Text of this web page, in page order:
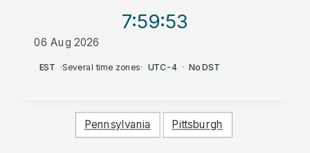
7:59:53
06 Aug 2026
AM
EST ·Several time zones· UTC-4 · No DST
Pennsylvania Pittsburgh